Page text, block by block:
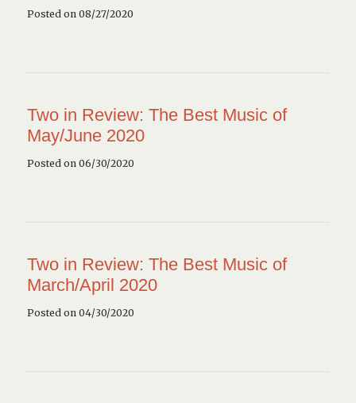
Posted on 08/27/2020
Two in Review: The Best Music of
May/June 2020
Posted on 06/30/2020
Two in Review: The Best Music of
March/April 2020
Posted on 04/30/2020